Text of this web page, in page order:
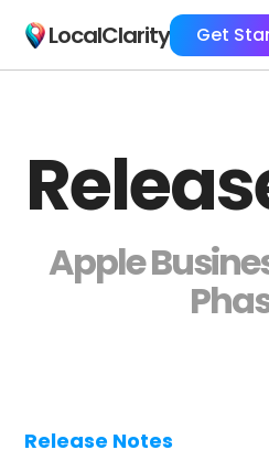
LocalClarity Get
Apple
Release Notes